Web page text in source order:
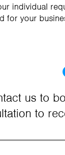
individual
for your
us to
to